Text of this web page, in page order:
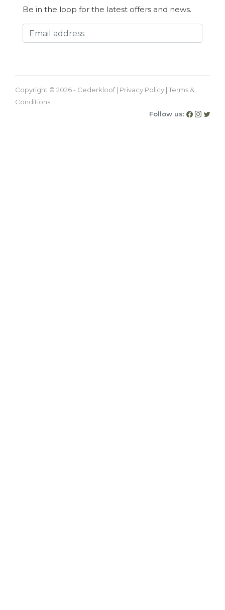
Be in the loop for the latest offers and news.
Copyright © 2026 - Cederkloof | Privacy Policy | Terms &
Conditions
Follow us: